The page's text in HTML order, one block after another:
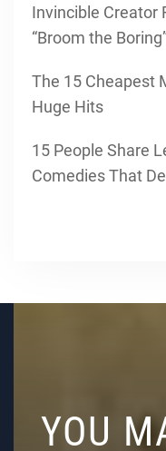
Invincible Creator
“Broom the
The 15 Cheapest
Huge Hits
15 People Share
Comedies That
YOU